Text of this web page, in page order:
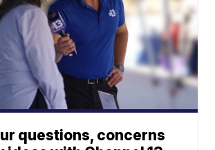
questions, concerns